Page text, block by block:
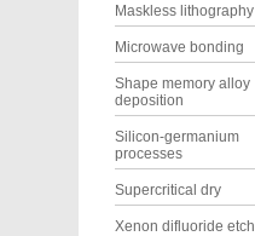
Maskless lithography
Microwave bonding
Shape memory alloy
deposition
Silicon-germanium
processes
Supercritical dry
Xenon difluoride etch